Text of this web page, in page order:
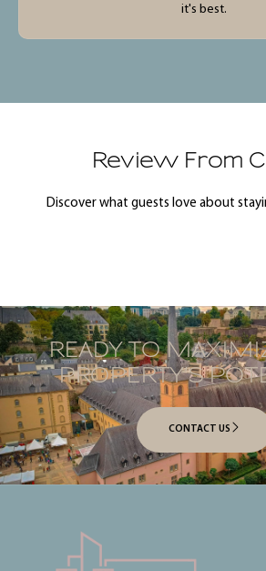
it's best.
Review From
Discover what guests love about
READY TO
PROPERTY’S
CONTACT US